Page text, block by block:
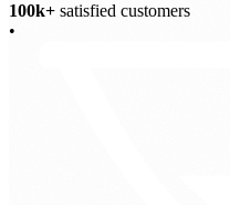
100k+ satisfied customers
•